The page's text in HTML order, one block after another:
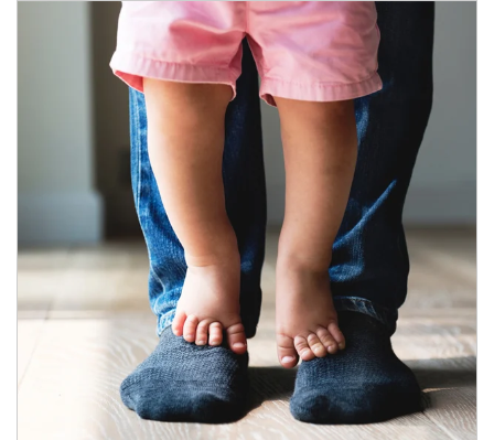
Article Image